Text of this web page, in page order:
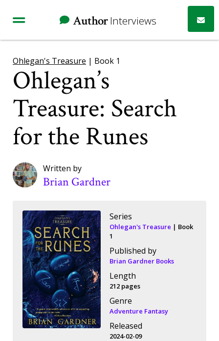
AuthorInterviews
Ohlegan's Treasure | Book 1
Ohlegan’s
Treasure: Search
for the Runes
Written by
Brian Gardner
Series
Ohlegan's Treasure | Book
1
Published by
Brian Gardner Books
Length
212 pages
Genre
Adventure Fantasy
Released
2024-02-09